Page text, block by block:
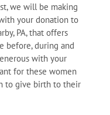
we will be making
your donation to
PA, that offers
before, during and
with your
for these women
to give birth to their